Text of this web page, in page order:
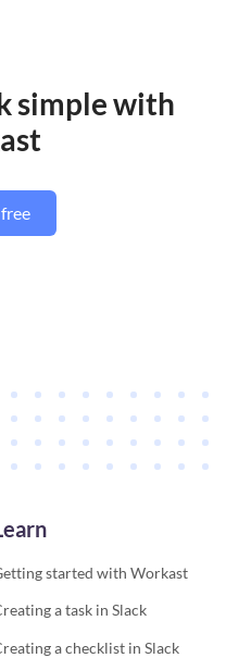
simple with
started with Workast
a task in Slack
a checklist in Slack